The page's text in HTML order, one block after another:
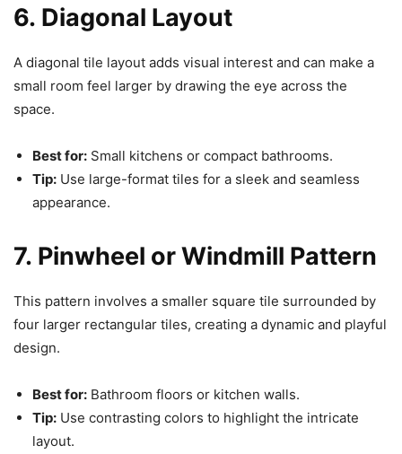
6. Diagonal Layout
A diagonal tile layout adds visual interest and can make a
small room feel larger by drawing the eye across the
space.
Best for: Small kitchens or compact bathrooms.
Tip: Use large-format tiles for a sleek and seamless
appearance.
7. Pinwheel or Windmill Pattern
This pattern involves a smaller square tile surrounded by
four larger rectangular tiles, creating a dynamic and playful
design.
Best for: Bathroom floors or kitchen walls.
Tip: Use contrasting colors to highlight the intricate
layout.